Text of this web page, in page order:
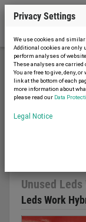
Material
Unused Leds
Unused
Leds Work
Privacy Settings
We use cookies and
Additional cookies are only
perform analyses of
These analyses are carried
You are free to give, deny,
link at the bottom of each
more information about
please read our Data
Legal Notice